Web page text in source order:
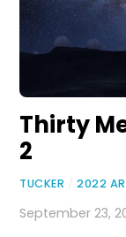
Thirty
2
TUCKER 2022
September 23,